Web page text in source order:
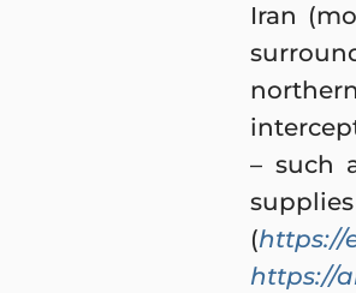
Iran
– such
(https://
https://